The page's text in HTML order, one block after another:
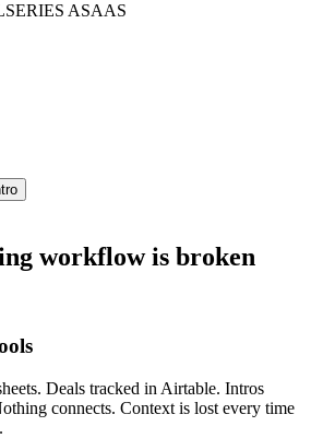
SERIES ASAAS
workflow is broken
Deals tracked in Airtable. Intros
connects. Context is lost every time